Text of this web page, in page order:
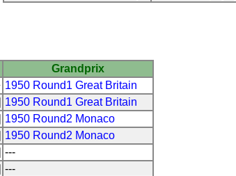
Grandprix
1950 Round1 Great Britain
1950 Round1 Great Britain
1950 Round2 Monaco
1950 Round2 Monaco
---
---